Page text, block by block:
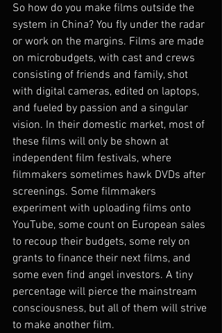
So how do you make films outside the
system in China? You fly under the radar
or work on the margins. Films are made
on microbudgets, with cast and crews
consisting of friends and family, shot
with digital cameras, edited on laptops,
and fueled by passion and a singular
vision. In their domestic market, most of
these films will only be shown at
independent film festivals, where
filmmakers sometimes hawk DVDs after
screenings. Some filmmakers
experiment with uploading films onto
YouTube, some count on European sales
to recoup their budgets, some rely on
grants to finance their next films, and
some even find angel investors. A tiny
percentage will pierce the mainstream
consciousness, but all of them will strive
to make another film.